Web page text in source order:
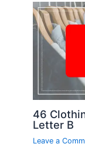
46
Letter B
Leave a